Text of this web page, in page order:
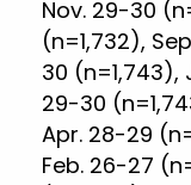
Nov. 29-30
(n=1,732),
30 (n=1,743),
29-30
Apr. 28-29
Feb. 26-27